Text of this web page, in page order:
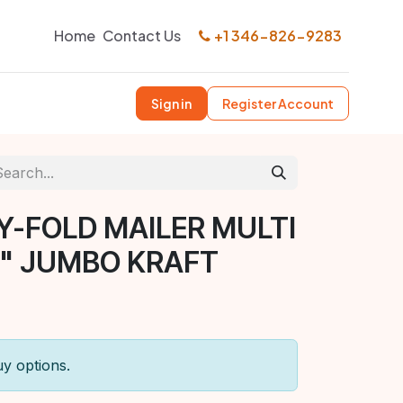
Home Contact Us +1 346-826-9283
Sign in Register Account
FOLD MAILER MULTI
JUMBO KRAFT
options.